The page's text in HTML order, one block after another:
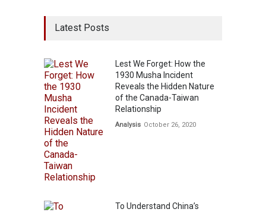
Latest Posts
Lest We Forget: How the
1930 Musha Incident
Reveals the Hidden Nature
of the Canada-Taiwan
Relationship
Analysis October 26, 2020
To Understand China’s